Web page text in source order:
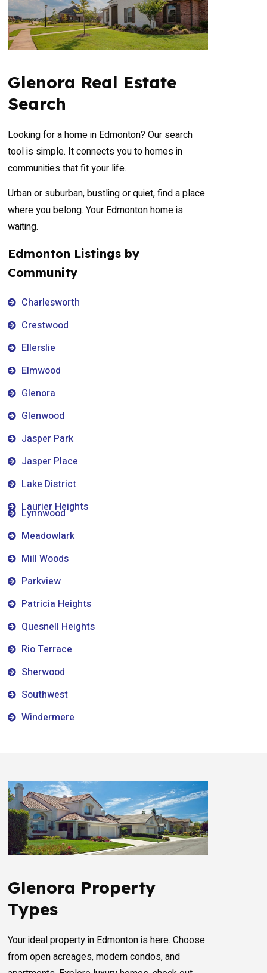
Glenora Real Estate
Search
Looking for a home in Edmonton? Our search
tool is simple. It connects you to homes in
communities that fit your life.
Urban or suburban, bustling or quiet, find a place
where you belong. Your Edmonton home is
waiting.
Edmonton Listings by
Community
Charlesworth
Crestwood
Ellerslie
Elmwood
Glenora
Glenwood
Jasper Park
Jasper Place
Lake District
Laurier Heights
Lynnwood
Meadowlark
Mill Woods
Parkview
Patricia Heights
Quesnell Heights
Rio Terrace
Sherwood
Southwest
Windermere
Glenora Property
Types
Your ideal property in Edmonton is here. Choose
from open acreages, modern condos, and